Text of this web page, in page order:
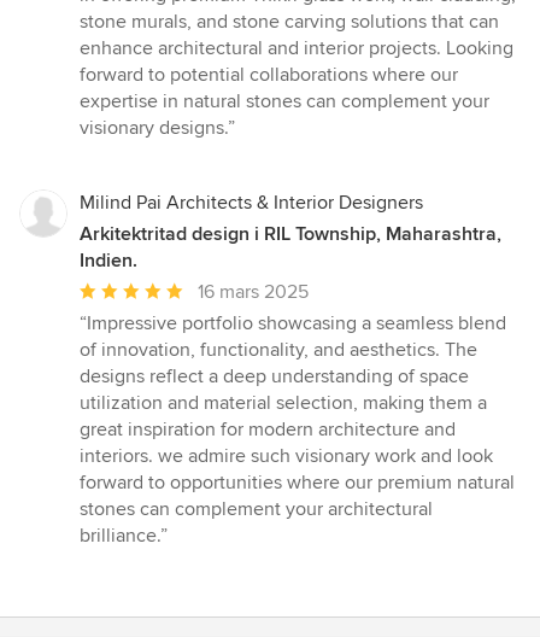
stone murals, and stone carving solutions that can
enhance architectural and interior projects. Looking
forward to potential collaborations where our
expertise in natural stones can complement your
visionary designs.”
Milind Pai Architects & Interior Designers
Arkitektritad design i RIL Township, Maharashtra,
Indien.
Genomsnittligt
omdöme:
5
av
5
stjärnor
16 mars 2025
“Impressive portfolio showcasing a seamless blend
of innovation, functionality, and aesthetics. The
designs reflect a deep understanding of space
utilization and material selection, making them a
great inspiration for modern architecture and
interiors. we admire such visionary work and look
forward to opportunities where our premium natural
stones can complement your architectural
brilliance.”